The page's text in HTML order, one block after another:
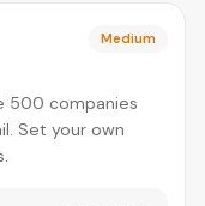
Medium
500 companies
Set your own